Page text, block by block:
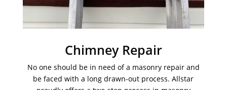
Chimney Repair
No one should be in need of a masonry repair and
be faced with a long drawn-out process. Allstar